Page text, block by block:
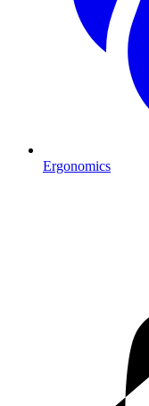
Ergonomics